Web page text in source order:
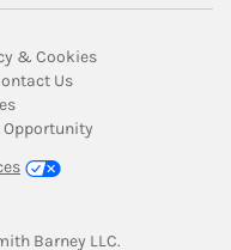
New Tab
& CookiesLink Opens in
in New Tab
UsLink Opens in New
Link Opens in New Tab
Barney LLC.